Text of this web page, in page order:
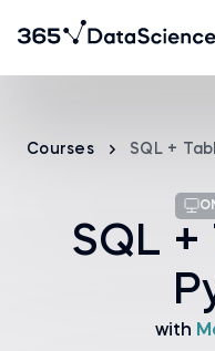
Courses SQL +
SQL
with